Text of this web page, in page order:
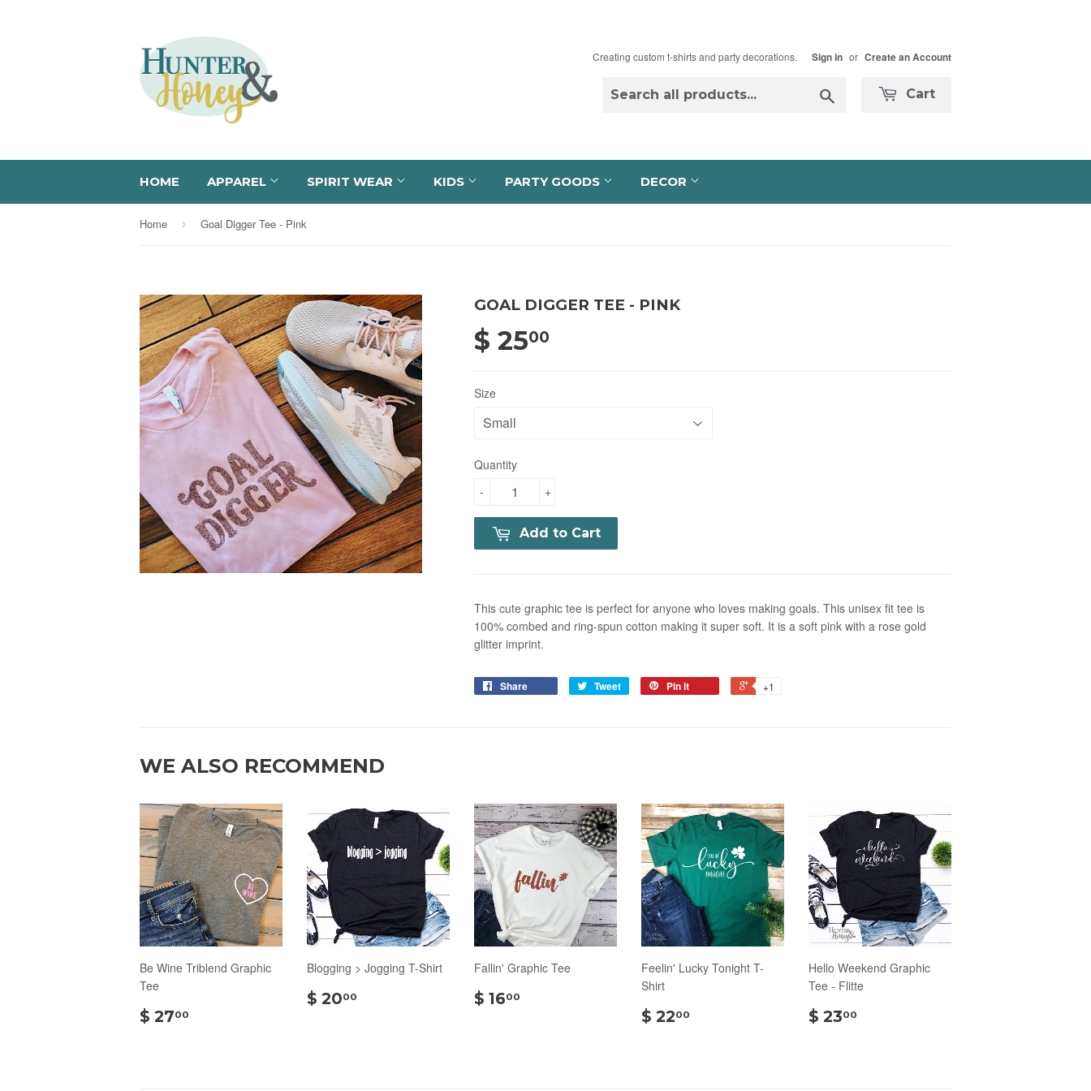
Creating custom t-shirts and party decorations. Sign in or Create an Account
Cart
HOME APPAREL SPIRIT WEAR KIDS PARTY GOODS DECOR
Home › Goal Digger Tee - Pink
GOAL DIGGER TEE - PINK
$ 2500
Size
Quantity
+
-
Add to Cart
This cute graphic tee is perfect for anyone who loves making goals. This unisex fit tee is
100% combed and ring-spun cotton making it super soft. It is a soft pink with a rose gold
glitter imprint.
Share Tweet Pin it +1
WE ALSO RECOMMEND
Be Wine Triblend Graphic
Tee
$ 2700
Blogging > Jogging T-Shirt
$ 2000
Fallin' Graphic Tee
$ 1600
Feelin' Lucky Tonight T-
Shirt
$ 2200
Hello Weekend Graphic
Tee - Flitte
$ 2300